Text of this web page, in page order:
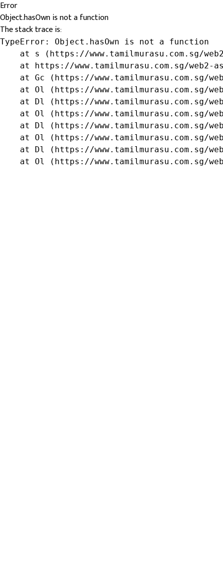
Error
Object.hasOwn is not a function
The stack trace is:
TypeError: Object.hasOwn is not a function
at s (https://www.tamilmurasu.com.sg/
at https://www.tamilmurasu.com.sg/web2-
at Gc (https://www.tamilmurasu.com.sg/
at Ol (https://www.tamilmurasu.com.sg/
at Dl (https://www.tamilmurasu.com.sg/
at Ol (https://www.tamilmurasu.com.sg/
at Dl (https://www.tamilmurasu.com.sg/
at Ol (https://www.tamilmurasu.com.sg/
at Dl (https://www.tamilmurasu.com.sg/
at Ol (https://www.tamilmurasu.com.sg/